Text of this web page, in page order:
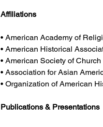
Affiliations
• American Academy of
• American Historical
• American Society of
• Association for Asian
• Organization of American
Publications & Presentations